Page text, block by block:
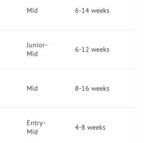
Mid 6-14 weeks
Junior-
Mid
6-12 weeks
Mid 8-16 weeks
Entry-
Mid
4-8 weeks